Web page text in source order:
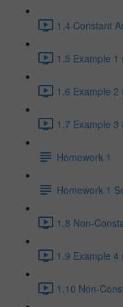
1.4 Constant
1.5 Example 1
1.6 Example 2
1.7 Example 3
Homework 1
Homework 1
1.8 Non-
1.9 Example 4
1.10 Non-